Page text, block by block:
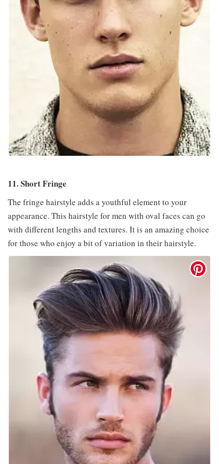
11. Short Fringe
The fringe hairstyle adds a youthful element to your
appearance. This hairstyle for men with oval faces can go
with different lengths and textures. It is an amazing choice
for those who enjoy a bit of variation in their hairstyle.